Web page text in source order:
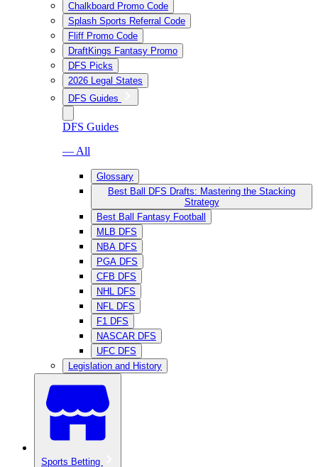
Chalkboard Promo Code
Splash Sports Referral Code
Fliff Promo Code
DraftKings Fantasy Promo
DFS Picks
2026 Legal States
DFS Guides
DFS Guides
— All
Glossary
Best Ball DFS Drafts: Mastering the Stacking
Strategy
Best Ball Fantasy Football
MLB DFS
NBA DFS
PGA DFS
CFB DFS
NHL DFS
NFL DFS
F1 DFS
NASCAR DFS
UFC DFS
Legislation and History
Sports Betting